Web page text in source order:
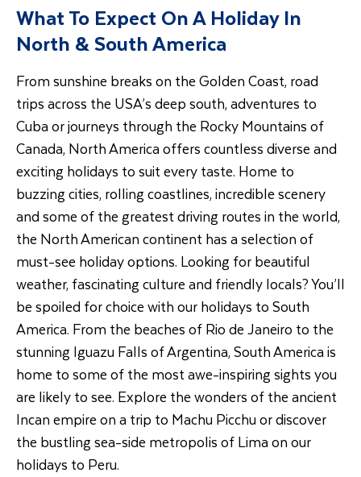
What To Expect On A Holiday In
North & South America
From sunshine breaks on the Golden Coast, road
trips across the USA’s deep south, adventures to
Cuba or journeys through the Rocky Mountains of
Canada, North America offers countless diverse and
exciting holidays to suit every taste. Home to
buzzing cities, rolling coastlines, incredible scenery
and some of the greatest driving routes in the world,
the North American continent has a selection of
must-see holiday options. Looking for beautiful
weather, fascinating culture and friendly locals? You’ll
be spoiled for choice with our holidays to South
America. From the beaches of Rio de Janeiro to the
stunning Iguazu Falls of Argentina, South America is
home to some of the most awe-inspiring sights you
are likely to see. Explore the wonders of the ancient
Incan empire on a trip to Machu Picchu or discover
the bustling sea-side metropolis of Lima on our
holidays to Peru.